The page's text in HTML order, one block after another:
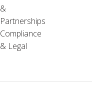
&
Partnerships
Compliance
& Legal